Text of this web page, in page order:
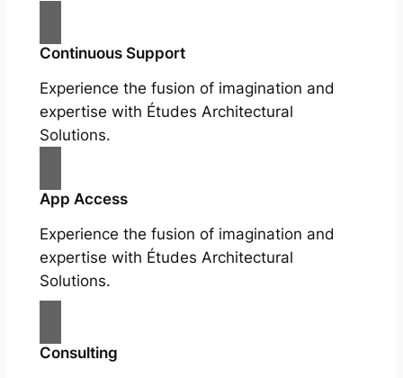
Continuous Support
Experience the fusion of imagination and
expertise with Études Architectural
Solutions.
App Access
Experience the fusion of imagination and
expertise with Études Architectural
Solutions.
Consulting